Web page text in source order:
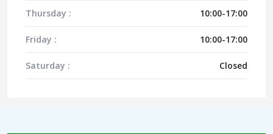
Thursday : 10:00-17:00
Friday : 10:00-17:00
Saturday : Closed